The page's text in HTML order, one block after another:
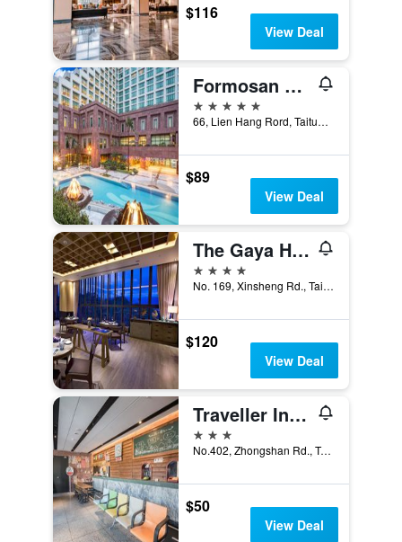
$116
View Deal
Formosan Naruwan Hotel & Resort Taitung
5 stars
66, Lien Hang Rord, Taitung City, Taiwan
$89
View Deal
The Gaya Hotel
4 stars
No. 169, Xinsheng Rd., Taitung City, Taiwan
$120
View Deal
Traveller Inn Tiehua Hotel
3 stars
No.402, Zhongshan Rd., Taitung City, Taiwan
$50
View Deal